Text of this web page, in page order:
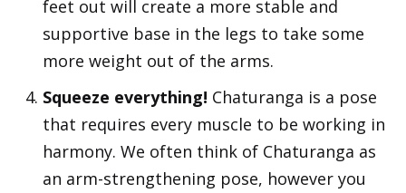
feet out will create a more stable and
supportive base in the legs to take some
more weight out of the arms.
Squeeze everything! Chaturanga is a pose
that requires every muscle to be working in
harmony. We often think of Chaturanga as
an arm-strengthening pose, however you